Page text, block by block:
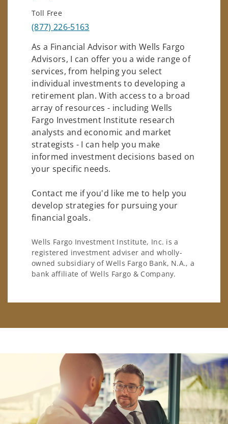
Toll Free
(877) 226-5163
As a Financial Advisor with Wells Fargo
Advisors, I can offer you a wide range of
services, from helping you select
individual investments to developing a
retirement plan. With access to a broad
array of resources - including Wells
Fargo Investment Institute research
analysts and economic and market
strategists - I can help you make
informed investment decisions based on
your specific needs.
Contact me if you'd like me to help you
develop strategies for pursuing your
financial goals.
Wells Fargo Investment Institute, Inc. is a
registered investment adviser and wholly-
owned subsidiary of Wells Fargo Bank, N.A., a
bank affiliate of Wells Fargo & Company.